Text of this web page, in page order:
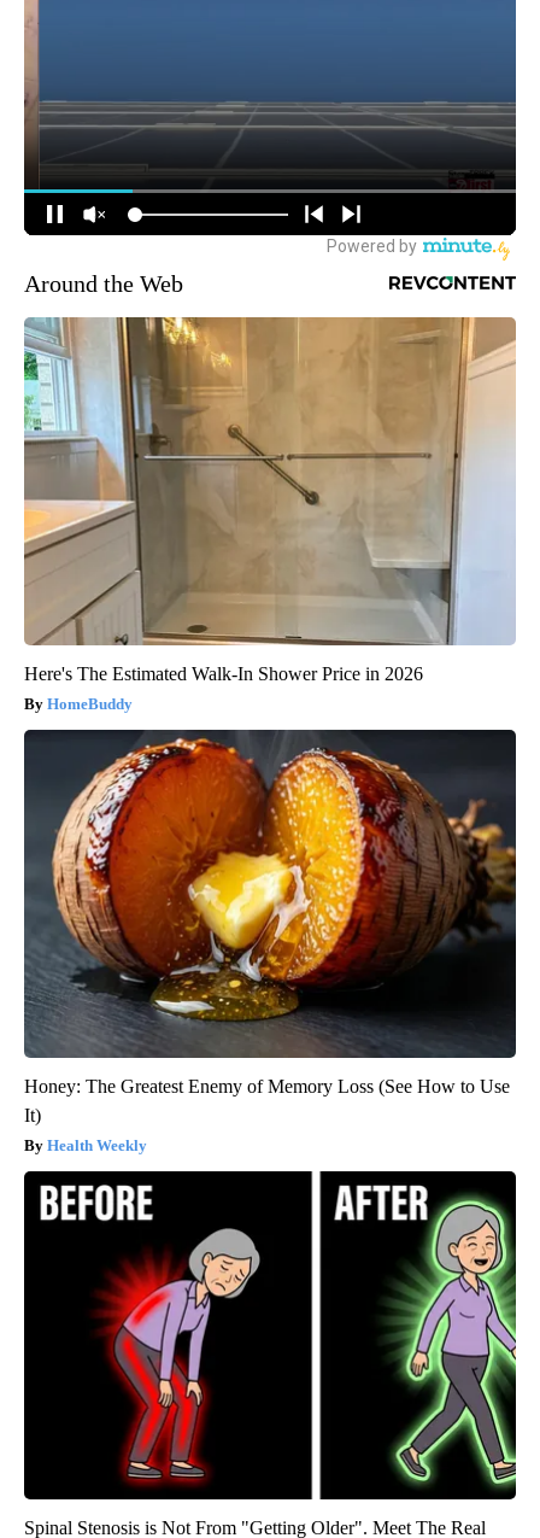
Around the Web
Here's The Estimated Walk-In Shower Price in 2026
HomeBuddy
Honey: The Greatest Enemy of Memory Loss (See How to Use
It)
Health Weekly
Spinal Stenosis is Not From "Getting Older". Meet The Real